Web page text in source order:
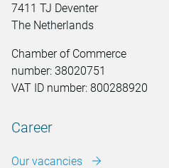
7411 TJ Deventer
The Netherlands
Chamber of Commerce
number: 38020751
VAT ID number: 800288920
Career
Our vacancies